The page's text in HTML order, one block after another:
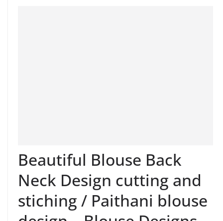
Beautiful Blouse Back
Neck Design cutting and
stiching / Paithani blouse